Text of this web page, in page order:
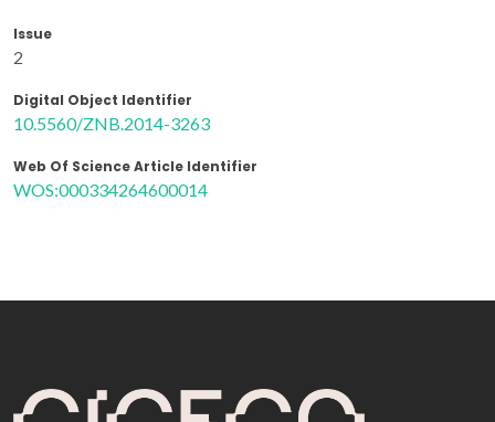
Issue
2
Digital Object Identifier
10.5560/ZNB.2014-3263
Web Of Science Article Identifier
WOS:000334264600014